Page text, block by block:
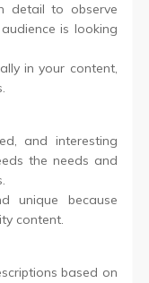
detail to observe
is looking
in your content,
and interesting
the needs and
unique because
content.
based on